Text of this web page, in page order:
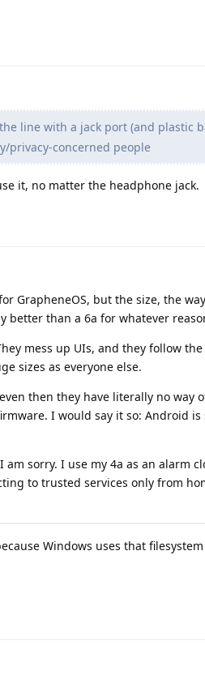
line with a jack port (and plastic
privacy-concerned people
it, no matter the headphone jack.
GrapheneOS, but the size, the
better than a 6a for whatever
mess up UIs, and they follow
sizes as everyone else.
then they have literally no way
I would say it so: Android is
sorry. I use my 4a as an alarm
to trusted services only from
Windows uses that